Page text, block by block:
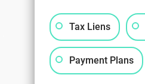
Tax Liens
Payment Plans